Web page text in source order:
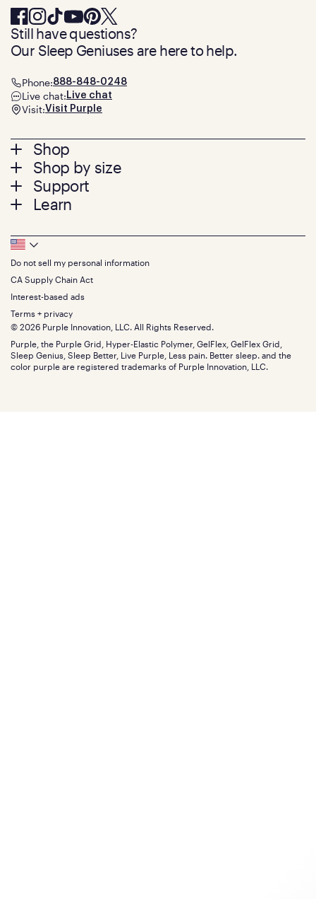
Footer
menu
Shop
Mattresses
Bed Frames
Pillows
Seat Cushions
Squishy
Bundles
Gifts
Shop by size
Twin
Twin XL
Queen
King
California King
Split King
Support
Contact us
Track your order
Warranty
Financing
FSA/HSA
Find stores
Discount programs
Influencer program
Affiliate program
Refer a Friend
Learn
Press
About
SleepScore Labs validated
Purple vs competitors
Retail exclusive mattresses
Blog
Careers
Investors
Mattress reviews
Still have questions?
Our Sleep Geniuses are here to help.
Phone:888-848-0248
Live chat: Live chat
Visit:Visit Purple
Footer
Bottom
Menu
Do not sell my personal information
CA Supply Chain Act
Interest-based ads
Terms + privacy
© 2026 Purple Innovation, LLC. All Rights Reserved.
Purple, the Purple Grid, Hyper-Elastic Polymer, GelFlex, GelFlex Grid,
Sleep Genius, Sleep Better, Live Purple, Less pain. Better sleep. and the
color purple are registered trademarks of Purple Innovation, LLC.